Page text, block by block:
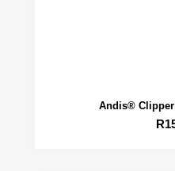
Andis®
R